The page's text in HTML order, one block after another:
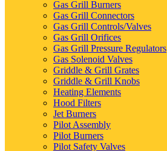
Gas Grill Burners
Gas Grill Connectors
Gas Grill Controls/Valves
Gas Grill Orifices
Gas Grill Pressure Regulators
Gas Solenoid Valves
Griddle & Grill Grates
Griddle & Grill Knobs
Heating Elements
Hood Filters
Jet Burners
Pilot Assembly
Pilot Burners
Pilot Safety Valves